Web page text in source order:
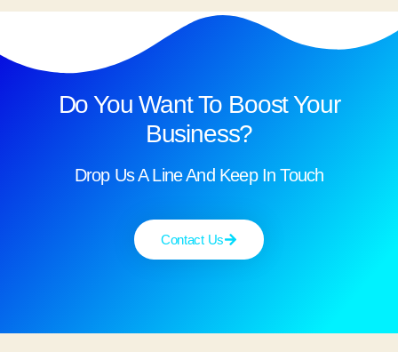
Do You Want To Boost Your
Business?
Drop Us A Line And Keep In Touch
Contact Us